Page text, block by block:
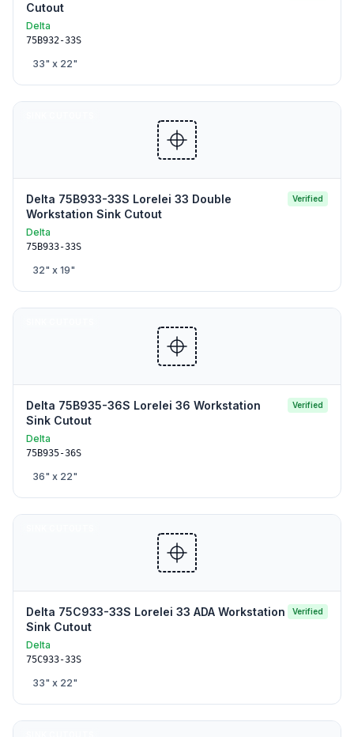
Cutout
Delta
75B932-33S
33" x 22"
Delta 75B933-33S Lorelei 33 Double
Workstation Sink Cutout
Verified
Delta
75B933-33S
32" x 19"
Delta 75B935-36S Lorelei 36 Workstation
Sink Cutout
Verified
Delta
75B935-36S
36" x 22"
Delta 75C933-33S Lorelei 33 ADA Workstation
Sink Cutout
Verified
Delta
75C933-33S
33" x 22"